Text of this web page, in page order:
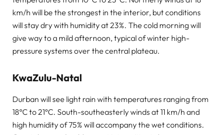
km/h will be the strongest in the interior, but conditions
will stay dry with humidity at 23%. The cold morning will
give way to a mild afternoon, typical of winter high-
pressure systems over the central plateau.
KwaZulu-Natal
Durban will see light rain with temperatures ranging from
18°C to 21°C. South-southeasterly winds at 11 km/h and
high humidity of 75% will accompany the wet conditions.